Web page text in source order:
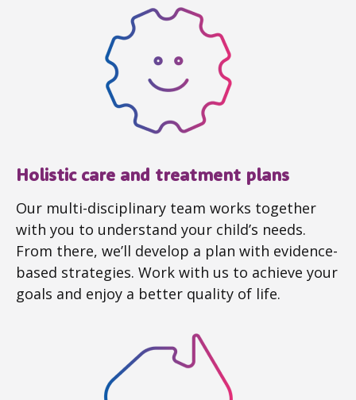
Holistic care and treatment plans
Our multi-disciplinary team works together
with you to understand your child’s needs.
From there, we’ll develop a plan with evidence-
based strategies. Work with us to achieve your
goals and enjoy a better quality of life.